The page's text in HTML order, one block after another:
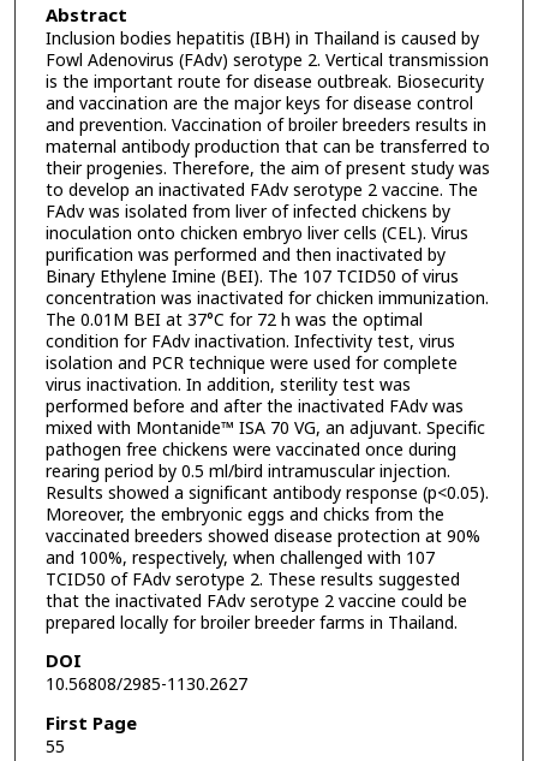
Abstract
Inclusion bodies hepatitis (IBH) in Thailand is caused by
Fowl Adenovirus (FAdv) serotype 2. Vertical transmission
is the important route for disease outbreak. Biosecurity
and vaccination are the major keys for disease control
and prevention. Vaccination of broiler breeders results in
maternal antibody production that can be transferred to
their progenies. Therefore, the aim of present study was
to develop an inactivated FAdv serotype 2 vaccine. The
FAdv was isolated from liver of infected chickens by
inoculation onto chicken embryo liver cells (CEL). Virus
purification was performed and then inactivated by
Binary Ethylene Imine (BEI). The 107 TCID50 of virus
concentration was inactivated for chicken immunization.
The 0.01M BEI at 37°C for 72 h was the optimal
condition for FAdv inactivation. Infectivity test, virus
isolation and PCR technique were used for complete
virus inactivation. In addition, sterility test was
performed before and after the inactivated FAdv was
mixed with Montanide™ ISA 70 VG, an adjuvant. Specific
pathogen free chickens were vaccinated once during
rearing period by 0.5 ml/bird intramuscular injection.
Results showed a significant antibody response (p<0.05).
Moreover, the embryonic eggs and chicks from the
vaccinated breeders showed disease protection at 90%
and 100%, respectively, when challenged with 107
TCID50 of FAdv serotype 2. These results suggested
that the inactivated FAdv serotype 2 vaccine could be
prepared locally for broiler breeder farms in Thailand.
DOI
10.56808/2985-1130.2627
First Page
55